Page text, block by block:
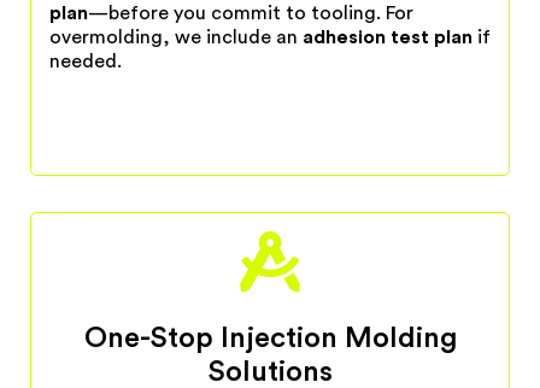
plan—before you commit to tooling. For
overmolding, we include an adhesion test plan if
needed.
One-Stop Injection Molding
Solutions